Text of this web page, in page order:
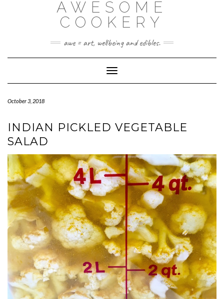
AWESOME
COOKERY
awe = art, wellbeing and edibles.
Toggle Navigation
October 3, 2018
INDIAN PICKLED VEGETABLE
SALAD